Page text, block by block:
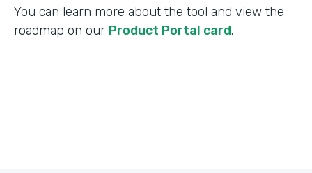
You can learn more about the tool and view the
roadmap on our Product Portal card.